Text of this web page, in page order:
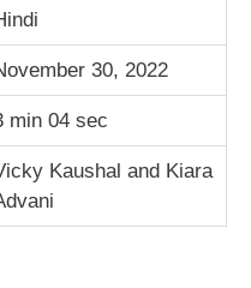
30, 2022
min 04 sec
Kaushal and Kiara